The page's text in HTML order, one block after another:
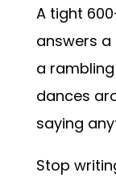
A tight
answers
a
dances
saying
Stop